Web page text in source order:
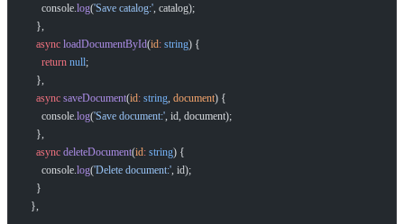
      console.
log('Save catalog:', catalog);
    },
    async
loadDocumentById(id: string) {
      return
null;
    },
    async
saveDocument(id: string, document) {
      console.
log('Save document:', id, document);
    },
    async
deleteDocument(id: string) {
      console.
log('Delete document:', id);
    }
  },